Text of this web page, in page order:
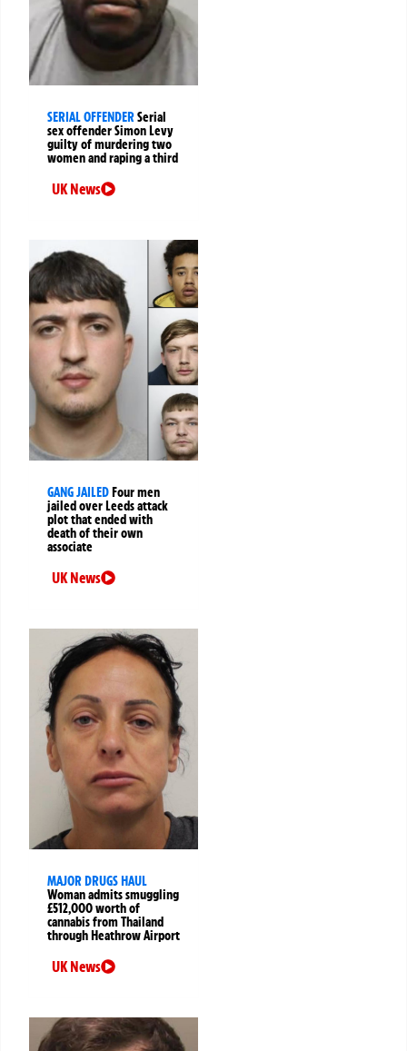
SERIAL OFFENDERSerial
sex offender Simon Levy
guilty of murdering two
women and raping a third
UK News
GANG JAILEDFour men
jailed over Leeds attack
plot that ended with
death of their own
associate
UK News
MAJOR DRUGS HAUL
Woman admits smuggling
£512,000 worth of
cannabis from Thailand
through Heathrow Airport
UK News